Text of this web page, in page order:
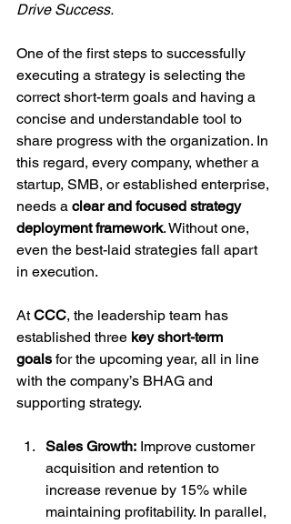
Drive Success.
One of the first steps to successfully
executing a strategy is selecting the
correct short-term goals and having a
concise and understandable tool to
share progress with the organization. In
this regard, every company, whether a
startup, SMB, or established enterprise,
needs a clear and focused strategy
deployment framework. Without one,
even the best-laid strategies fall apart
in execution.
At CCC, the leadership team has
established three key short-term
goals for the upcoming year, all in line
with the company’s BHAG and
supporting strategy.
Sales Growth: Improve customer
acquisition and retention to
increase revenue by 15% while
maintaining profitability. In parallel,